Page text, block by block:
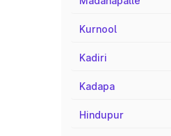
Kurnool
Kadiri
Kadapa
Hindupur